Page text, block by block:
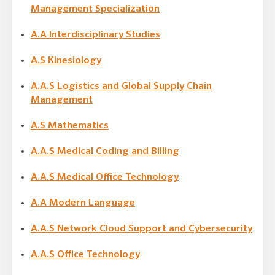
Management Specialization
A.A Interdisciplinary Studies
A.S Kinesiology
A.A.S Logistics and Global Supply Chain
Management
A.S Mathematics
A.A.S Medical Coding and Billing
A.A.S Medical Office Technology
A.A Modern Language
A.A.S Network Cloud Support and Cybersecurity
A.A.S Office Technology